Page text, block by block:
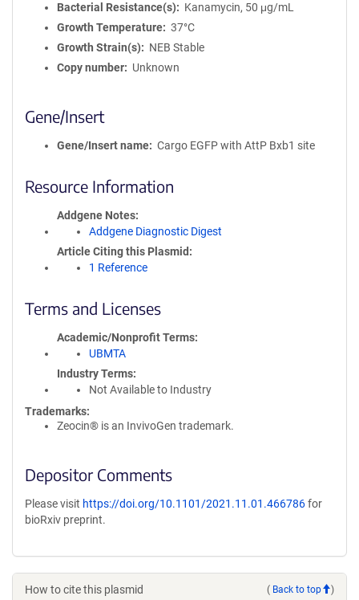
Bacterial Resistance(s)
Kanamycin, 50 μg/mL
Growth Temperature
37°C
Growth Strain(s)
NEB Stable
Copy number
Unknown
Gene/Insert
Gene/Insert name Cargo EGFP with AttP Bxb1 site
Resource Information
Addgene Notes
Addgene Diagnostic Digest
Article Citing this Plasmid
1 Reference
Terms and Licenses
Academic/Nonprofit Terms
UBMTA
Industry Terms
Not Available to Industry
Trademarks:
Zeocin® is an InvivoGen trademark.
Depositor Comments
Please visit https://doi.org/10.1101/2021.11.01.466786for
bioRxiv preprint.
How to cite this plasmid ( Back to top )